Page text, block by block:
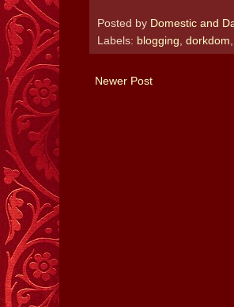
Posted by Domestic and
Labels: blogging dorkdom
Newer Post